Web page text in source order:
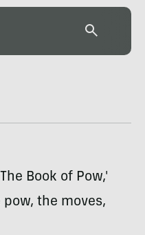
Book of Pow,'
the moves,